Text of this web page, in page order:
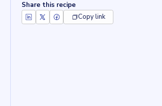
Share this recipe
Copy link